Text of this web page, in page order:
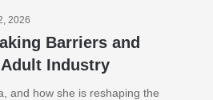
2026
Barriers and
Industry
and how she is reshaping the